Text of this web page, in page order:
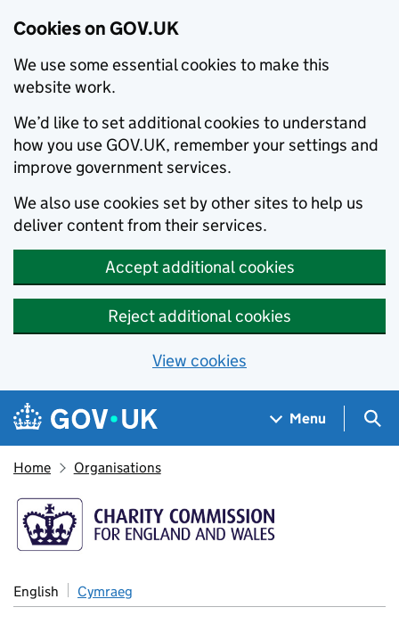
Cookies on GOV.UK
We use some essential cookies to make this
website work.
We’d like to set additional cookies to understand
how you use GOV.UK, remember your settings and
improve government services.
We also use cookies set by other sites to help us
deliver content from their services.
Accept additional cookies
Reject additional cookies
View cookies
Skip to main content
Navigation menu
Menu
Home Organisations
The Charity Commission
English Cymraeg